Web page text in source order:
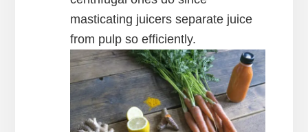
masticating juicers separate juice
from pulp so efficiently.